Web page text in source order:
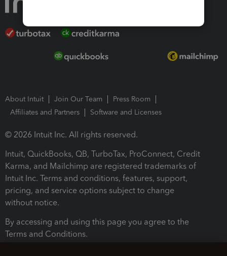
About Intuit Join Our Team
Press Room
Affiliates and Partners
Software and Licenses
© 2026 Intuit Inc. All rights reserved.
Intuit, QuickBooks, QB, TurboTax, ProConnect, Credit
Karma, and Mailchimp are registered trademarks of
Intuit Inc. Terms and conditions, features, support,
pricing, and service options subject to change
without notice.
By accessing and using this page you agree to the
Terms and Conditions.